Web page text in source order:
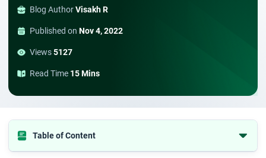
Blog AuthorVisakh R
Published on Nov 4, 2022
Views5127
Read Time 15 Mins
Table of Content